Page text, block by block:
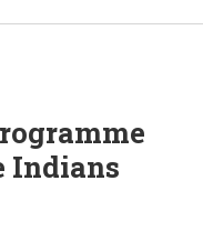
Indians